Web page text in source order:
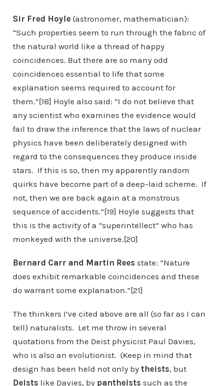
Sir Fred Hoyle(astronomer, mathematician):
“Such properties seem to run through the fabric of
the natural world like a thread of happy
coincidences. But there are so many odd
coincidences essential to life that some
explanation seems required to account for
them.”[18] Hoyle also said: “I do not believe that
any scientist who examines the evidence would
fail to draw the inference that the laws of nuclear
physics have been deliberately designed with
regard to the consequences they produce inside
stars. If this is so, then my apparently random
quirks have become part of a deep-laid scheme. If
not, then we are back again at a monstrous
sequence of accidents.”[19] Hoyle suggests that
this is the activity of a “superintellect” who has
monkeyed with the universe.[20]
Bernard Carr and Martin Rees state: “Nature
does exhibit remarkable coincidences and these
do warrant some explanation.”[21]
The thinkers I’ve cited above are all (so far as I can
tell) naturalists. Let me throw in several
quotations from the Deist physicist Paul Davies,
who is also an evolutionist. (Keep in mind that
design has been held not only by theists, but
Deists like Davies, by pantheists such as the